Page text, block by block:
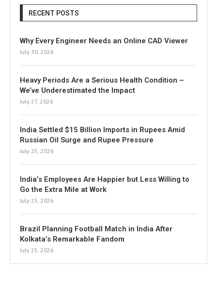
RECENT POSTS
Why Every Engineer Needs an Online CAD Viewer
July 30, 2026
Heavy Periods Are a Serious Health Condition –
We’ve Underestimated the Impact
July 27, 2026
India Settled $15 Billion Imports in Rupees Amid
Russian Oil Surge and Rupee Pressure
July 25, 2026
India’s Employees Are Happier but Less Willing to
Go the Extra Mile at Work
July 25, 2026
Brazil Planning Football Match in India After
Kolkata’s Remarkable Fandom
July 25, 2026